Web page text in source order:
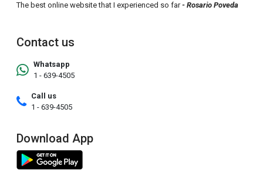
The best online website that I experienced so far- Rosario Poveda
Contact us
Whatsapp
1 - 639-4505
Call us
1 - 639-4505
Download App